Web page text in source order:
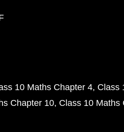
10 Maths Chapter 4 Class
Chapter 10 Class 10 Maths